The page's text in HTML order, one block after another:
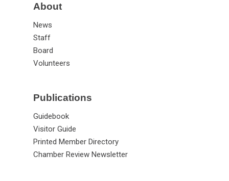
About
News
Staff
Board
Volunteers
Publications
Guidebook
Visitor Guide
Printed Member Directory
Chamber Review Newsletter